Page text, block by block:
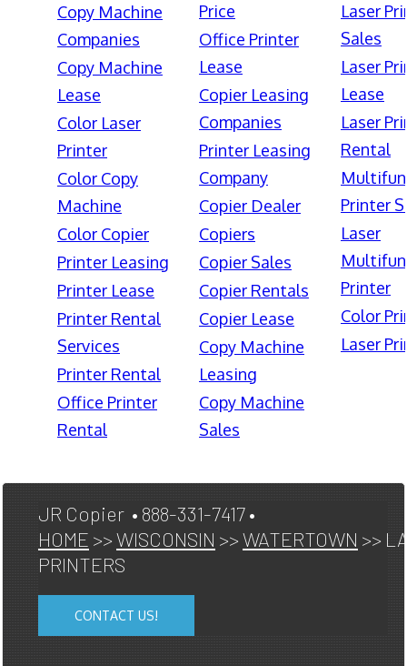
Copy Machine
Companies
Copy Machine
Lease
Color Laser
Printer
Color Copy
Machine
Color Copier
Printer Leasing
Printer Lease
Printer Rental
Services
Printer Rental
Office Printer
Rental
Price
Office Printer
Lease
Copier Leasing
Companies
Printer Leasing
Company
Copier Dealer
Copiers
Copier Sales
Copier Rentals
Copier Lease
Copy Machine
Leasing
Copy Machine
Sales
Laser
Sales
Laser
Lease
Laser
Rental
Printer
Laser
Printer
Color
Laser
JR Copier • 888-331-7417 •
HOME >>WISCONSIN >>WATERTOWN >>
PRINTERS
CONTACT US!